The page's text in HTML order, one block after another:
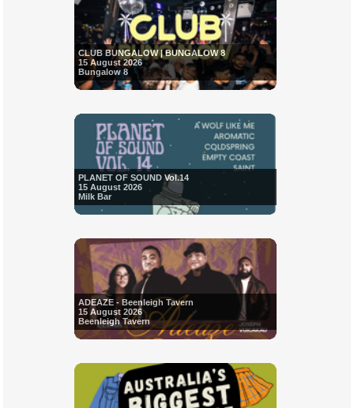
CLUB BUNGALOW | BUNGALOW 8
15 August 2026
Bungalow 8
PLANET OF SOUND Vol.14
15 August 2026
Milk Bar
ADEAZE - Beenleigh Tavern
15 August 2026
Beenleigh Tavern